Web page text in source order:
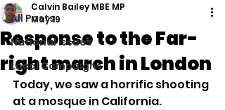
All Posts
National Issues
Local Campaigns
Response to the Far-
right march in London
Calvin Bailey MBE MP
May 19
Today, we saw a horrific shooting
at a mosque in California.